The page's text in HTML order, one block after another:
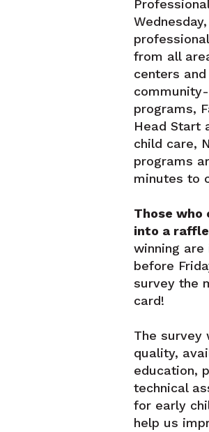
from all
centers
programs,
Head Start
child care,
programs
minutes to
Those
into a
winning
before
survey the
card!
The survey
quality,
education,
technical
for early
help us